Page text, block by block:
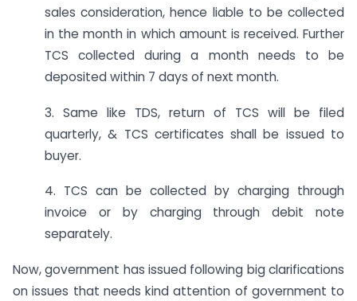
sales consideration, hence liable to be collected
in the month in which amount is received. Further
TCS collected during a month needs to be
deposited within 7 days of next month.
3. Same like TDS, return of TCS will be filed
quarterly, & TCS certificates shall be issued to
buyer.
4. TCS can be collected by charging through
invoice or by charging through debit note
separately.
Now, government has issued following big clarifications
on issues that needs kind attention of government to